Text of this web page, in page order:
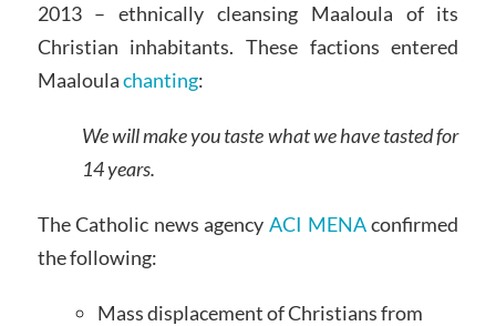
2013 – ethnically cleansing Maaloula of its
Christian inhabitants. These factions entered
Maaloulachanting:
We will make you taste what we have tasted for
14 years.
The Catholic news agencyACI MENAconfirmed
the following:
Mass displacement of Christians from